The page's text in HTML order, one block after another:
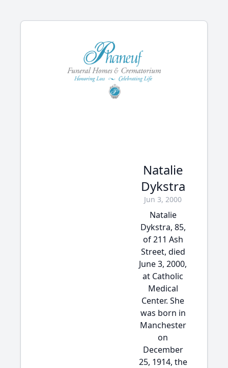
Natalie
Dykstra
Jun 3, 2000
Natalie
Dykstra, 85,
of 211 Ash
Street, died
June 3, 2000,
at Catholic
Medical
Center. She
was born in
Manchester
on
December
25, 1914, the